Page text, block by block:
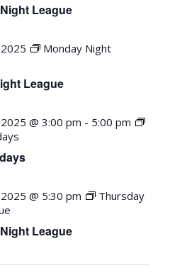
League
League
Monday Night
@ 3:00 pm - 5:00 pm
League
@ 5:30 pm
Thursday